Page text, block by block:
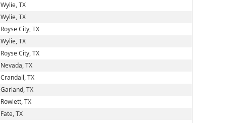
Wylie, TX
Wylie, TX
Royse City, TX
Wylie, TX
Royse City, TX
Nevada, TX
Crandall, TX
Garland, TX
Rowlett, TX
Fate, TX